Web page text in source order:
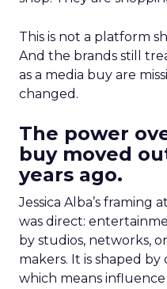
This is not a platform
And the brands still
as a media buy are
changed.
The power
buy moved
years ago.
Jessica Alba’s framing
was direct:
by studios, networks,
makers. It is shaped
which means